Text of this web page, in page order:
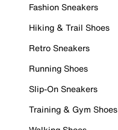
Fashion Sneakers
Hiking & Trail Shoes
Retro Sneakers
Running Shoes
Slip-On Sneakers
Training & Gym Shoes